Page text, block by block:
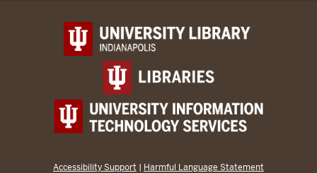
Accessibility Support | Harmful Language Statement